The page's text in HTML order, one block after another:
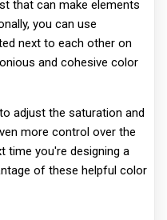
that can make elements
you can use
next to each other on
and cohesive color
adjust the saturation and
more control over the
time you're designing a
of these helpful color